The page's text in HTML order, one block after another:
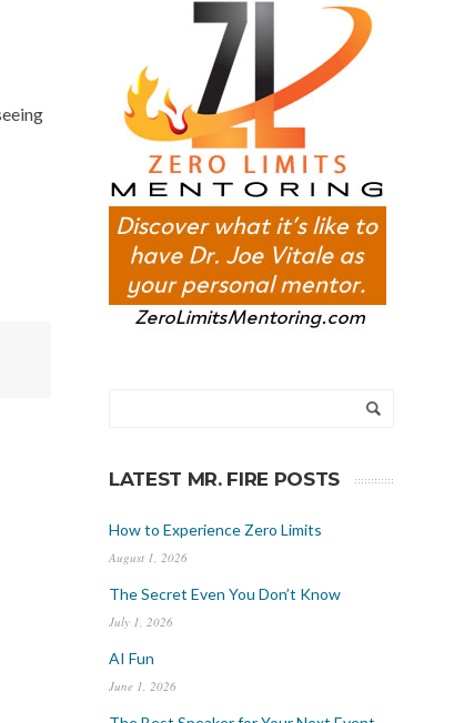
LATEST MR. FIRE POSTS
How to Experience Zero Limits
August 1, 2026
The Secret Even You Don’t Know
July 1, 2026
AI Fun
June 1, 2026